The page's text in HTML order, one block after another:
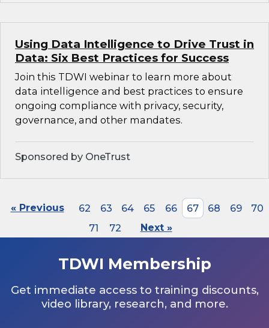
Using Data Intelligence to Drive Trust in
Data: Six Best Practices for Success
Join this TDWI webinar to learn more about
data intelligence and best practices to ensure
ongoing compliance with privacy, security,
governance, and other mandates.
Sponsored by OneTrust
« Previous 62 63 64 65 66 67 68 69
70
71
72 Next »
TDWI Membership
Get immediate access to training discounts,
video library, research, and more.